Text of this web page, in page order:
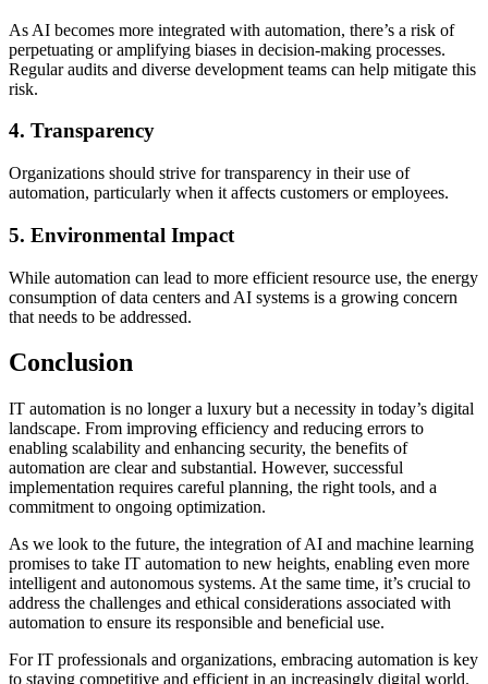
As AI becomes more integrated with automation, there’s a risk of
perpetuating or amplifying biases in decision-making processes.
Regular audits and diverse development teams can help mitigate this
risk.
4. Transparency
Organizations should strive for transparency in their use of
automation, particularly when it affects customers or employees.
5. Environmental Impact
While automation can lead to more efficient resource use, the energy
consumption of data centers and AI systems is a growing concern
that needs to be addressed.
Conclusion
IT automation is no longer a luxury but a necessity in today’s digital
landscape. From improving efficiency and reducing errors to
enabling scalability and enhancing security, the benefits of
automation are clear and substantial. However, successful
implementation requires careful planning, the right tools, and a
commitment to ongoing optimization.
As we look to the future, the integration of AI and machine learning
promises to take IT automation to new heights, enabling even more
intelligent and autonomous systems. At the same time, it’s crucial to
address the challenges and ethical considerations associated with
automation to ensure its responsible and beneficial use.
For IT professionals and organizations, embracing automation is key
to staying competitive and efficient in an increasingly digital world.